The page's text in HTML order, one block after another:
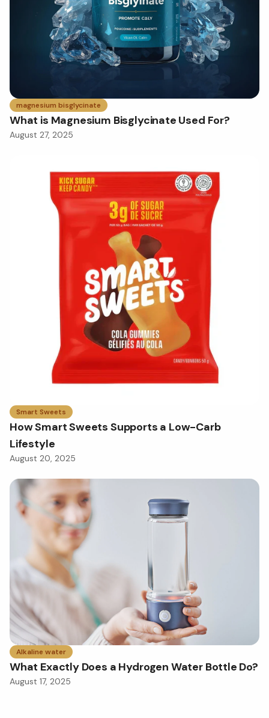
magnesium bisglycinate
What is Magnesium Bisglycinate Used For?
August 27, 2025
Smart Sweets
How Smart Sweets Supports a Low-Carb
Lifestyle
August 20, 2025
Alkaline water
What Exactly Does a Hydrogen Water Bottle Do?
August 17, 2025